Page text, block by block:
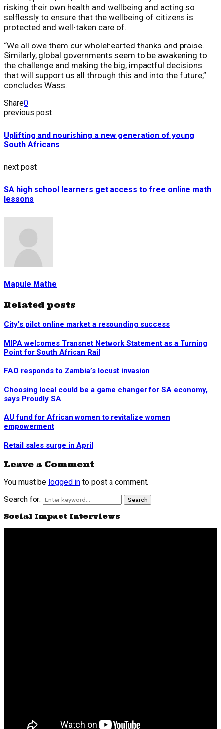
risking their own health and wellbeing and acting so
selflessly to ensure that the wellbeing of citizens is
protected and well-taken care of.
“We all owe them our wholehearted thanks and praise.
Similarly, global governments seem to be awakening to
the challenge and making the big, impactful decisions
that will support us all through this and into the future,”
concludes Wass.
Share0
previous post
Uplifting and nourishing a new generation of young
South Africans
next post
SA high school learners get access to free online math
lessons
Mapule Mathe
Related posts
City’s pilot online market a resounding success
MIPA welcomes Transnet Network Statement as a Turning
Point for South African Rail
FAO responds to Zambia’s locust invasion
Choosing local could be a game changer for SA economy,
says Proudly SA
AU fund for African women to revitalize women
empowerment
Retail sales surge in April
Leave a Comment
You must be logged in to post a comment.
Search for:
Search
Social Impact Interviews